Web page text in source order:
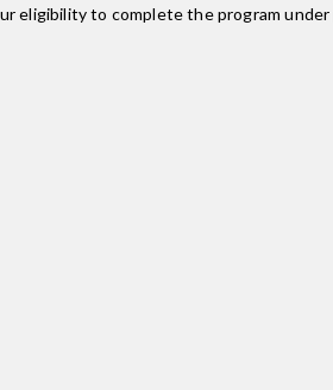
eligibility to complete the program